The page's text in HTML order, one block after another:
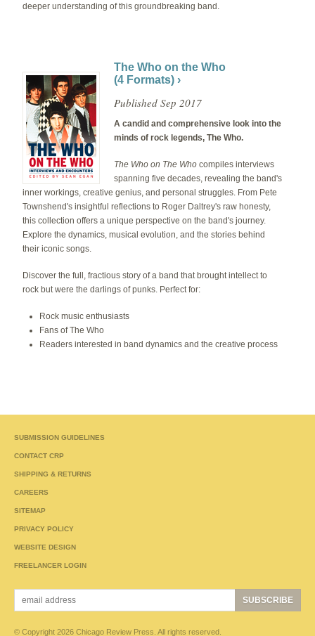
deeper understanding of this groundbreaking band.
The Who on the Who
(4 Formats) ›
Published Sep 2017
A candid and comprehensive look into the
minds of rock legends, The Who.
The Who on The Who compiles interviews
spanning five decades, revealing the band's
inner workings, creative genius, and personal struggles. From Pete
Townshend's insightful reflections to Roger Daltrey's raw honesty,
this collection offers a unique perspective on the band's journey.
Explore the dynamics, musical evolution, and the stories behind
their iconic songs.
Discover the full, fractious story of a band that brought intellect to
rock but were the darlings of punks. Perfect for:
Rock music enthusiasts
Fans of The Who
Readers interested in band dynamics and the creative process
SUBMISSION GUIDELINES
CONTACT CRP
SHIPPING & RETURNS
CAREERS
SITEMAP
PRIVACY POLICY
WEBSITE DESIGN
FREELANCER LOGIN
© Copyright 2026 Chicago Review Press. All rights reserved.